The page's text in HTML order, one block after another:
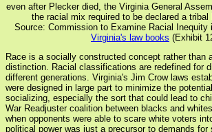
even after Plecker died, the Virginia General
the racial mix required to be declared a tribal
Source: Commission to Examine Racial Inequity
Virginia's law books (Exhibit
Race is a socially constructed concept rather than
distinction. Racial classifications are redefined for
different generations. Virginia's Jim Crow laws
were designed in large part to minimize the
socializing, especially the sort that could lead to
War Readjuster coalition between blacks and
when opponents were able to scare white voters
political power was just a precursor to demands for